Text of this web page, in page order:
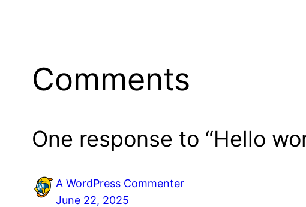
Comments
One response to “Hello
A WordPress Commenter
June 22, 2025